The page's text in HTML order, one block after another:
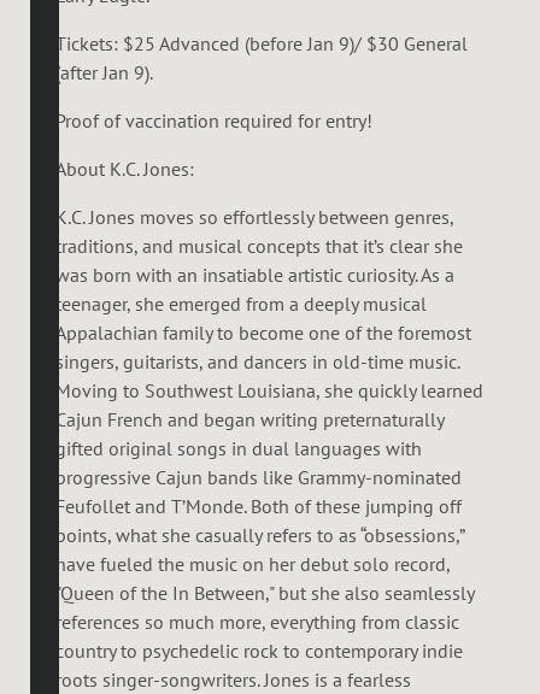
Tickets: $25 Advanced (before Jan 9)/ $30 General
(after Jan 9).
Proof of vaccination required for entry!
About K.C. Jones:
K.C. Jones moves so effortlessly between genres,
traditions, and musical concepts that it’s clear she
was born with an insatiable artistic curiosity. As a
teenager, she emerged from a deeply musical
Appalachian family to become one of the foremost
singers, guitarists, and dancers in old-time music.
Moving to Southwest Louisiana, she quickly learned
Cajun French and began writing preternaturally
gifted original songs in dual languages with
progressive Cajun bands like Grammy-nominated
Feufollet and T’Monde. Both of these jumping off
points, what she casually refers to as “obsessions,”
have fueled the music on her debut solo record,
"Queen of the In Between," but she also seamlessly
references so much more, everything from classic
country to psychedelic rock to contemporary indie
roots singer-songwriters. Jones is a fearless